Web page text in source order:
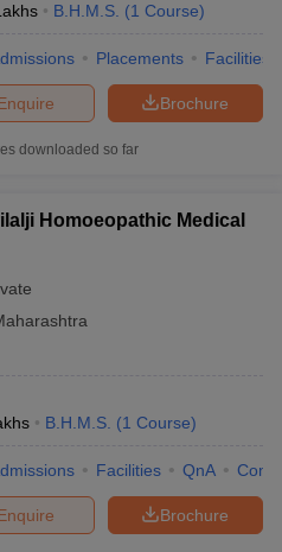
B.H.M.S. (1 Course)
Placements Facilities
Brochure
downloaded so far
Homoeopathic Medical
B.H.M.S. (1 Course)
Facilities QnA
Brochure